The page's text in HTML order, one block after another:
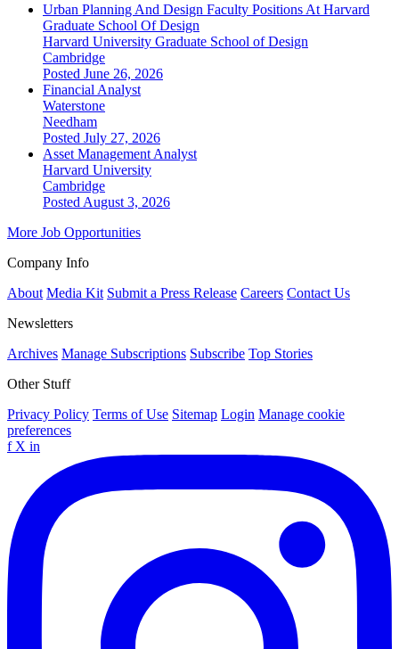
Urban Planning And Design Faculty Positions At Harvard
Graduate School Of Design
Harvard University Graduate School of Design
Cambridge
Posted June 26, 2026
Financial Analyst
Waterstone
Needham
Posted July 27, 2026
Asset Management Analyst
Harvard University
Cambridge
Posted August 3, 2026
More Job Opportunities
Company Info
About Media Kit Submit a Press Release Careers Contact Us
Newsletters
Archives Manage Subscriptions Subscribe Top Stories
Other Stuff
Privacy Policy Terms of Use Sitemap Login Manage cookie
preferences
f X in